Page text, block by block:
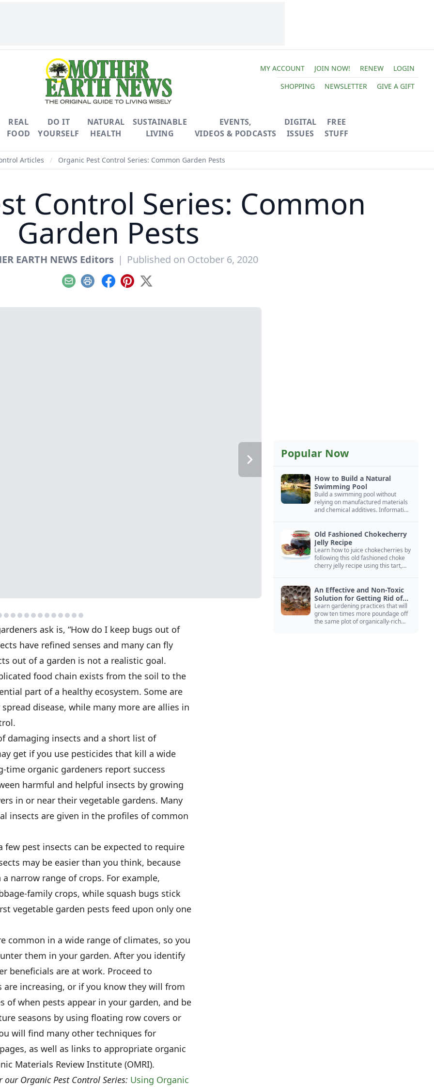
MY ACCOUNT JOIN NOW! RENEW
LOGIN
SHOPPING
NEWSLETTER GIVE A GIFT
REAL
FOOD
DO IT
YOURSELF
NATURAL
HEALTH
SUSTAINABLE
LIVING
EVENTS,
VIDEOS & PODCASTS
DIGITAL
ISSUES
FREE
STUFF
Articles / Organic Pest Control Series: Common Garden Pests
Control Series: Common
Garden Pests
EARTH NEWS Editors | Published on October 6, 2020
EmailPrint Facebook
Pinterest
X
ask is, “How do I keep bugs out of
have refined senses and many can fly
out of a garden is not a realistic goal.
food chain exists from the soil to the
part of a healthy ecosystem. Some are
disease, while many more are allies in
damaging insects and a short list of
get if you use pesticides that kill a wide
time organic gardeners report success
harmful and helpful insects by growing
in or near their vegetable gardens. Many
insects are given in the profiles of common
few pest insects can be expected to require
may be easier than you think, because
narrow range of crops. For example,
family crops, while squash bugs stick
vegetable garden pests feed upon only one
common in a wide range of climates, so you
them in your garden. After you identify
beneficials are at work. Proceed to
increasing, or if you know they will from
of when pests appear in your garden, and be
seasons by using floating row covers or
will find many other techniques for
as well as links to appropriate organic
Materials Review Institute (OMRI).
Organic Pest Control Series: Using Organic
Popular Now
How to Build a Natural
Swimming Pool
Build a swimming pool without
relying on manufactured materials
and chemical additives. Information
Old Fashioned Chokecherry
Jelly Recipe
Learn how to juice chokecherries by
following this old fashioned choke
cherry jelly recipe using this tart,
An Effective and Non-Toxic
Solution for Getting Rid of
Yellow Jackets Nests
Learn gardening practices that will
grow ten times more poundage off
the same plot of organically-rich